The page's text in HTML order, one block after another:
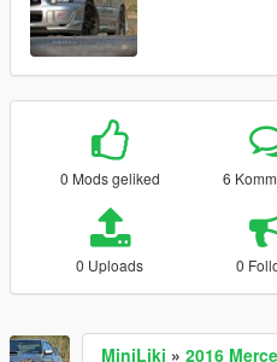
0 Mods geliked 6
0 Uploads 0
MiniLiki » 2016